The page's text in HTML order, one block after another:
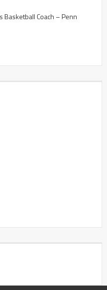
Basketball Coach – Penn